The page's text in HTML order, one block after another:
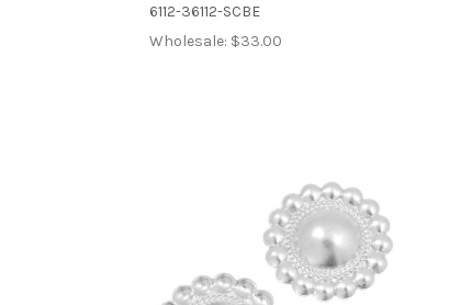
6112-36112-SCBE
Wholesale: $33.00